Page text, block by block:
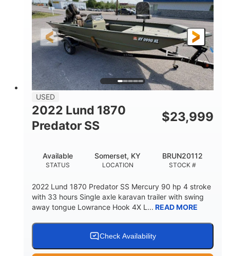
FUEL TYPE
Gas
LENGTH
24'
HULL MATERIAL
Fiberglass
USED
2022 Lund 1870
Predator SS
$23,999
STATUS
Available
LOCATION
Somerset, KY
STOCK #
BRUN20112
2022 Lund 1870 Predator SS Mercury 90 hp 4 stroke
with 33 hours Single axle karavan trailer with swing
away tongue Lowrance Hook 4X L... READ MORE
Check Availability